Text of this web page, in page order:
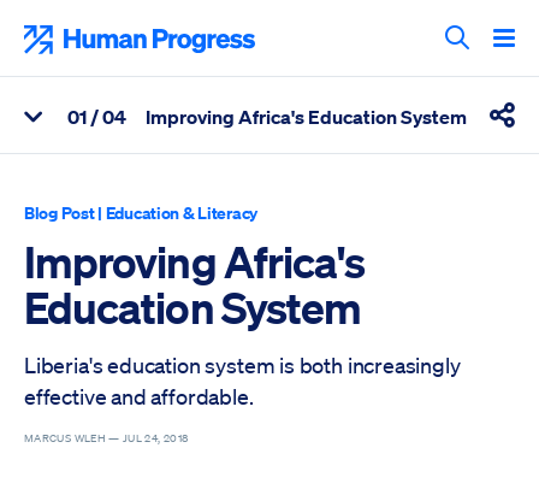
content
Search
View Related Articles
01 / 04 Improving Africa's Education System
Blog Post| Education & Literacy
Improving Africa's
Education System
Liberia's education system is both increasingly
effective and affordable.
MARCUS WLEH —JUL 24, 2018